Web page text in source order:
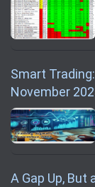
Smart
November
A Gap Up, But